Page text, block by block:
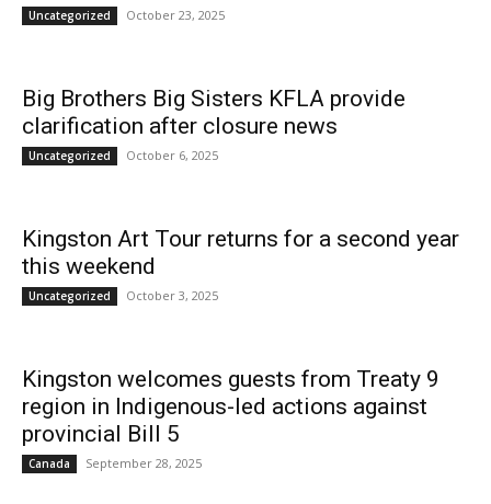
Your
News
Uncategorized October 23, 2025
Big Brothers Big Sisters KFLA provide
clarification after closure news
Uncategorized October 6, 2025
Kingston Art Tour returns for a second year
this weekend
Uncategorized October 3, 2025
Kingston welcomes guests from Treaty 9
region in Indigenous-led actions against
provincial Bill 5
Canada September 28, 2025